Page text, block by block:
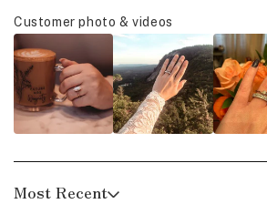
Customer photo & videos
Most Recent